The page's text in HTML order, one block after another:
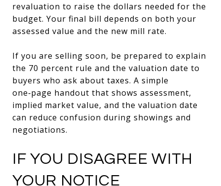
revaluation to raise the dollars needed for the
budget. Your final bill depends on both your
assessed value and the new mill rate.
If you are selling soon, be prepared to explain
the 70 percent rule and the valuation date to
buyers who ask about taxes. A simple
one‑page handout that shows assessment,
implied market value, and the valuation date
can reduce confusion during showings and
negotiations.
IF YOU DISAGREE WITH
YOUR NOTICE